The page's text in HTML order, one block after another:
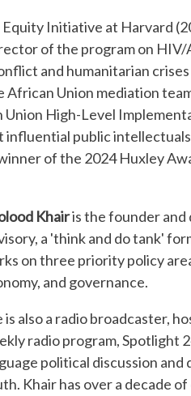
Initiative at Harvard
of the program on HIV/
and humanitarian
African Union mediation
High-Level
influential public
of the 2024 Huxley
Khairis the founder
a 'think and do tank'
on three priority policy
and governance.
is also a radio broadcaster,
radio program, Spotlight
political discussion and
Khair has over a decade